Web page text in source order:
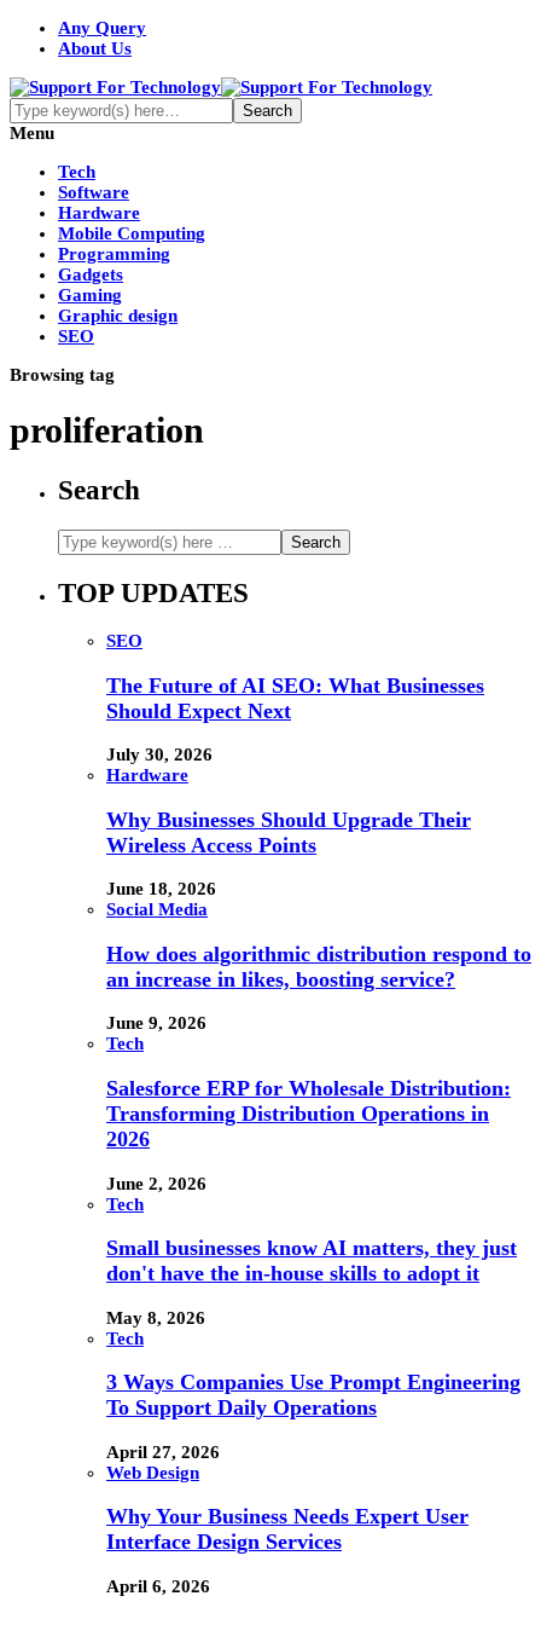
Any Query
About Us
Menu
Tech
Software
Hardware
Mobile Computing
Programming
Gadgets
Gaming
Graphic design
SEO
Browsing tag
proliferation
Search
TOP UPDATES
SEO
The Future of AI SEO: What Businesses
Should Expect Next
July 30, 2026
Hardware
Why Businesses Should Upgrade Their
Wireless Access Points
June 18, 2026
Social Media
How does algorithmic distribution respond to
an increase in likes, boosting service?
June 9, 2026
Tech
Salesforce ERP for Wholesale Distribution:
Transforming Distribution Operations in
2026
June 2, 2026
Tech
Small businesses know AI matters, they just
don't have the in-house skills to adopt it
May 8, 2026
Tech
3 Ways Companies Use Prompt Engineering
To Support Daily Operations
April 27, 2026
Web Design
Why Your Business Needs Expert User
Interface Design Services
April 6, 2026